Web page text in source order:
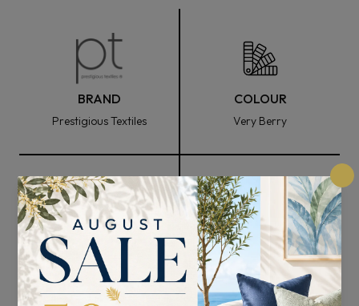
BRAND
Prestigious Textiles
COLOUR
Very Berry
FABRIC WIDTH
139cm
COMPOSITION
100% Cotton